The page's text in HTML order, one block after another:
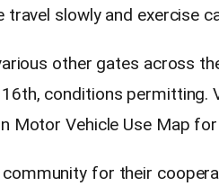
travel slowly and exercise
other gates across
conditions permitting.
Motor Vehicle Use Map
community for their